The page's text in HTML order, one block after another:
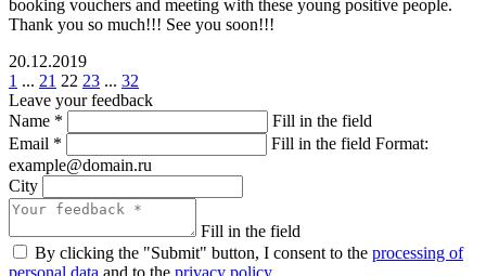
booking vouchers and meeting with these young positive people.
Thank you so much!!! See you soon!!!
20.12.2019
1 ... 21 22 23 ... 32
Leave your feedback
Name *
Fill in the field
Email * Fill in the field Format:
example@domain.ru
City
Fill in the field
By clicking the "Submit" button, I consent to the processing of